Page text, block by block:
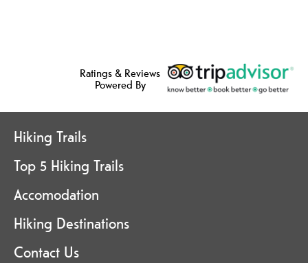
Ratings & Reviews
Powered By
Hiking Trails
Top 5 Hiking Trails
Accomodation
Hiking Destinations
Contact Us